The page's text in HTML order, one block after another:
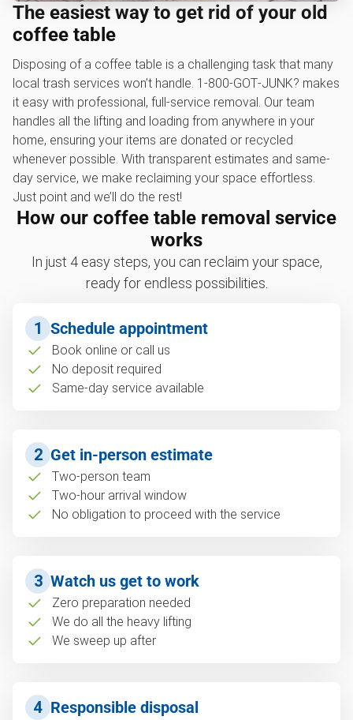
The easiest way to get rid of your old
coffee table
Disposing of a coffee table is a challenging task that many
local trash services won’t handle. 1‑800‑GOT‑JUNK? makes
it easy with professional, full-service removal. Our team
handles all the lifting and loading from anywhere in your
home, ensuring your items are donated or recycled
whenever possible. With transparent estimates and same-
day service, we make reclaiming your space effortless.
Just point and we’ll do the rest!
How our coffee table removal service
works
In just 4 easy steps, you can reclaim your space,
ready for endless possibilities.
1 Schedule appointment
Book online or call us
No deposit required
Same-day service available
2 Get in-person estimate
Two-person team
Two-hour arrival window
No obligation to proceed with the service
3 Watch us get to work
Zero preparation needed
We do all the heavy lifting
We sweep up after
4 Responsible disposal